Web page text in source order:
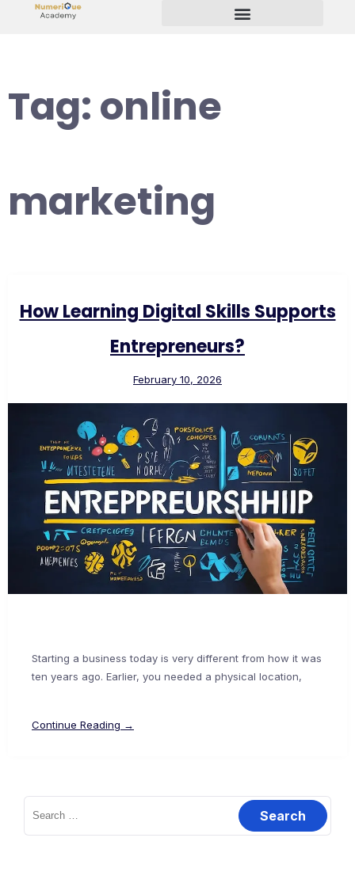
Tag:online
marketing
How Learning Digital Skills Supports
Entrepreneurs?
February 10, 2026
Starting a business today is very different from how it was
ten years ago. Earlier, you needed a physical location,
Continue Reading →